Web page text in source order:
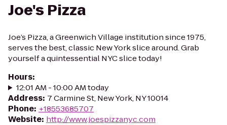
Joe's Pizza
Joe’s Pizza, a Greenwich Village institution since 1975,
serves the best, classic New York slice around. Grab
yourself a quintessential NYC slice today!
Hours:
12:01 AM - 10:00 AM today
Address: 7 Carmine St, New York, NY 10014
Phone: +18553685707
Website: http://www.joespizzanyc.com